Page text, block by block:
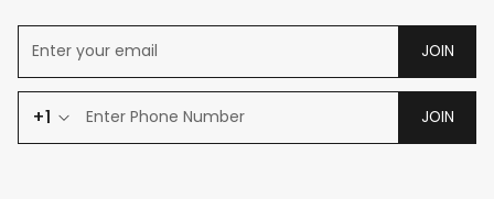
JOIN
+1 JOIN